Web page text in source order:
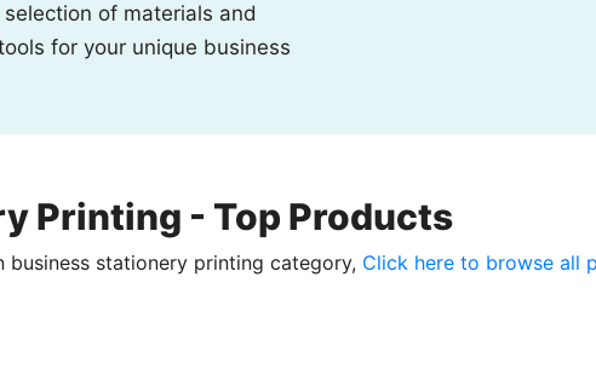
of materials and
for your unique business
Printing - Top Products
stationery printing category, Click here to browse all